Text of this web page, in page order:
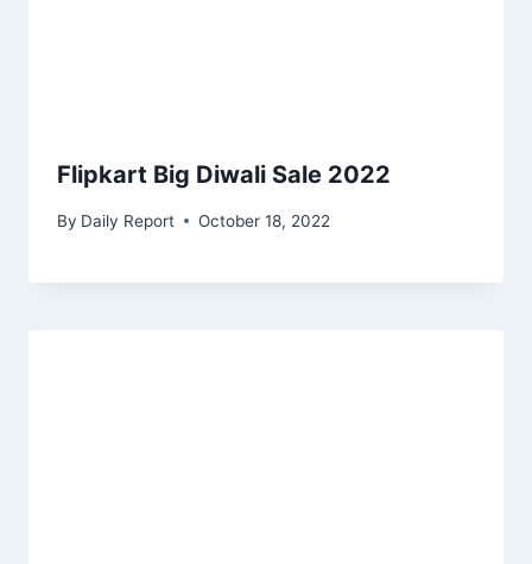
Flipkart Big Diwali Sale 2022
By Daily Report October 18, 2022